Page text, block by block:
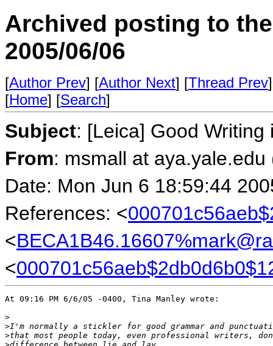
Archived posting to
2005/06/06
[Author Prev] [Author Next] [Thread Prev
[Home] [Search]
Subject: [Leica] Good
From: msmall at
Date: Mon Jun 6 18:59:44
References: <
<
<
At 09:16 PM 6/6/05 -0400, Tina Manley wrote:
>
>I'm normally a stickler for good grammar and
>that most people today, even professional writers,